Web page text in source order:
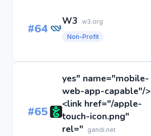
#64 W3 w3.org
Non-Profit
#65
yes" name="mobile-
web-app-capable"/>
<link href="/apple-
touch-icon.png"
rel="
gandi.net